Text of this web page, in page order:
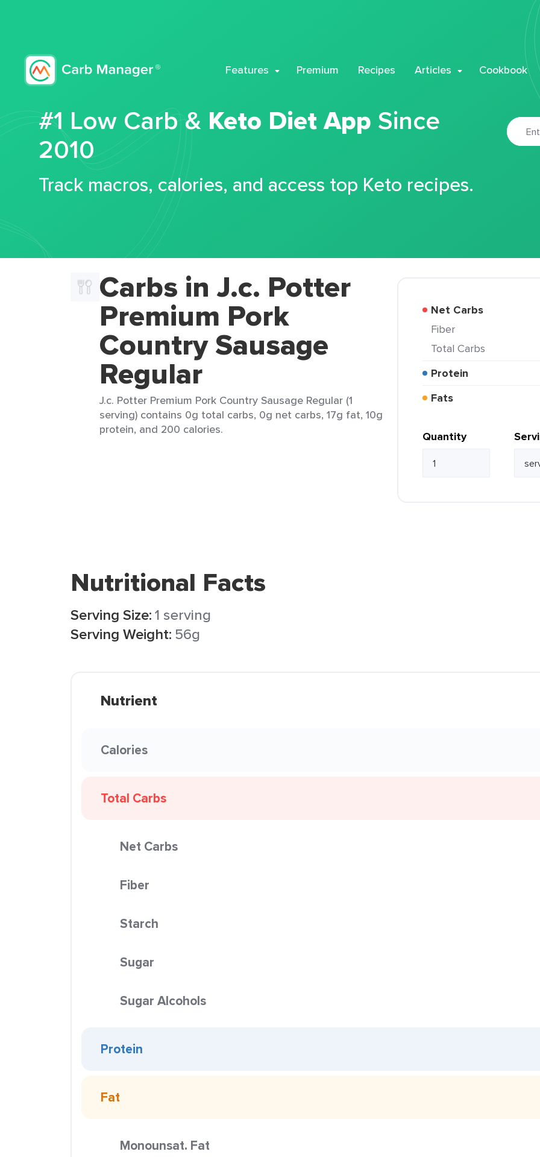
Features Premium Recipes Articles Cookbook
#1 Low Carb & Keto Diet App Since
2010
Track macros, calories, and access top Keto recipes.
Carbs in J.c. Potter
Premium Pork
Country Sausage
Regular
J.c. Potter Premium Pork Country Sausage Regular (1
serving) contains 0g total carbs, 0g net carbs, 17g fat, 10g
protein, and 200 calories.
Net Carbs
Fiber
Total Carbs
Protein
Fats
Quantity
Nutritional Facts
Serving Size:1 serving
Serving Weight: 56g
Nutrient
Calories
Total Carbs
Net Carbs
Fiber
Starch
Sugar
Sugar Alcohols
Protein
Fat
Monounsat. Fat